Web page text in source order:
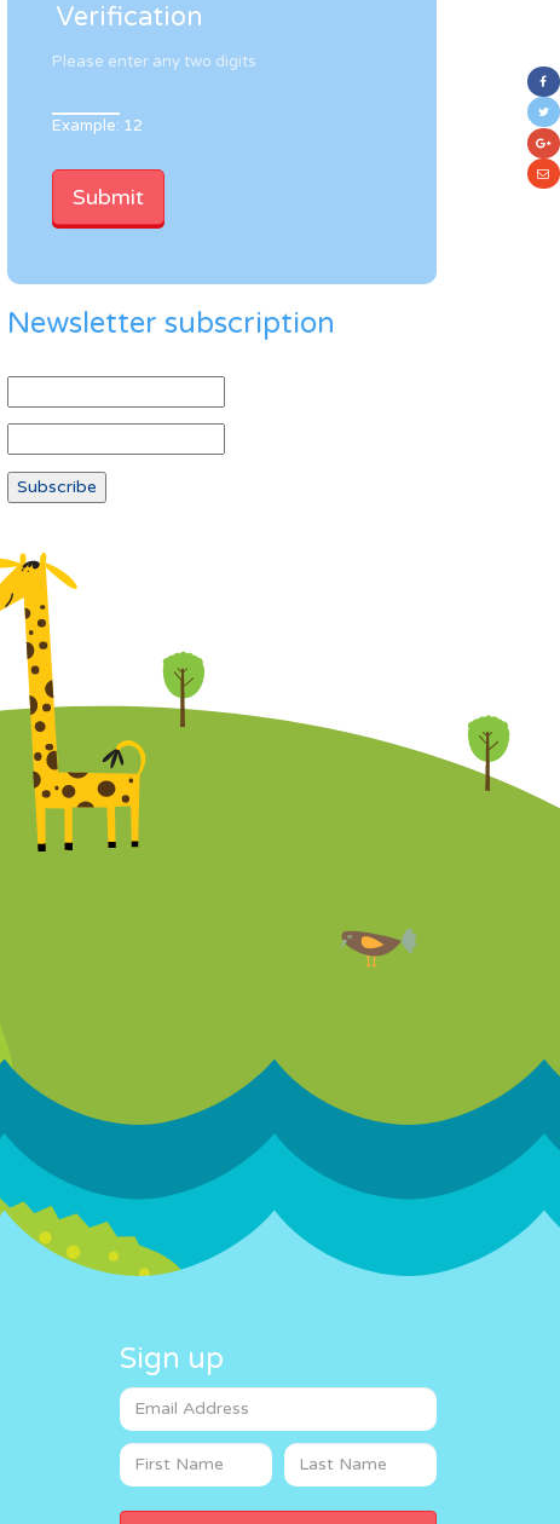
Verification
Please enter any two digits
Example: 12
Newsletter subscription
Sign up